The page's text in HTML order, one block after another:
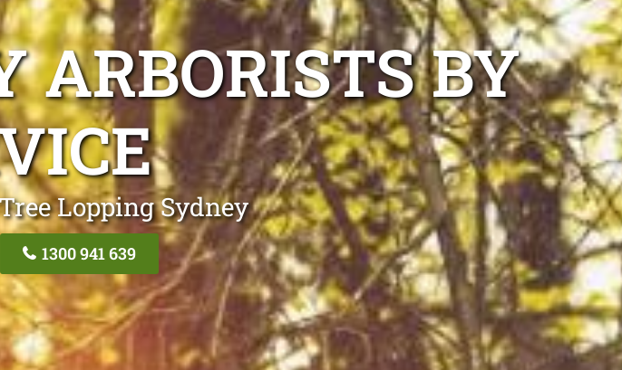
ARBORISTS BY
Lopping Sydney
1300 941 639